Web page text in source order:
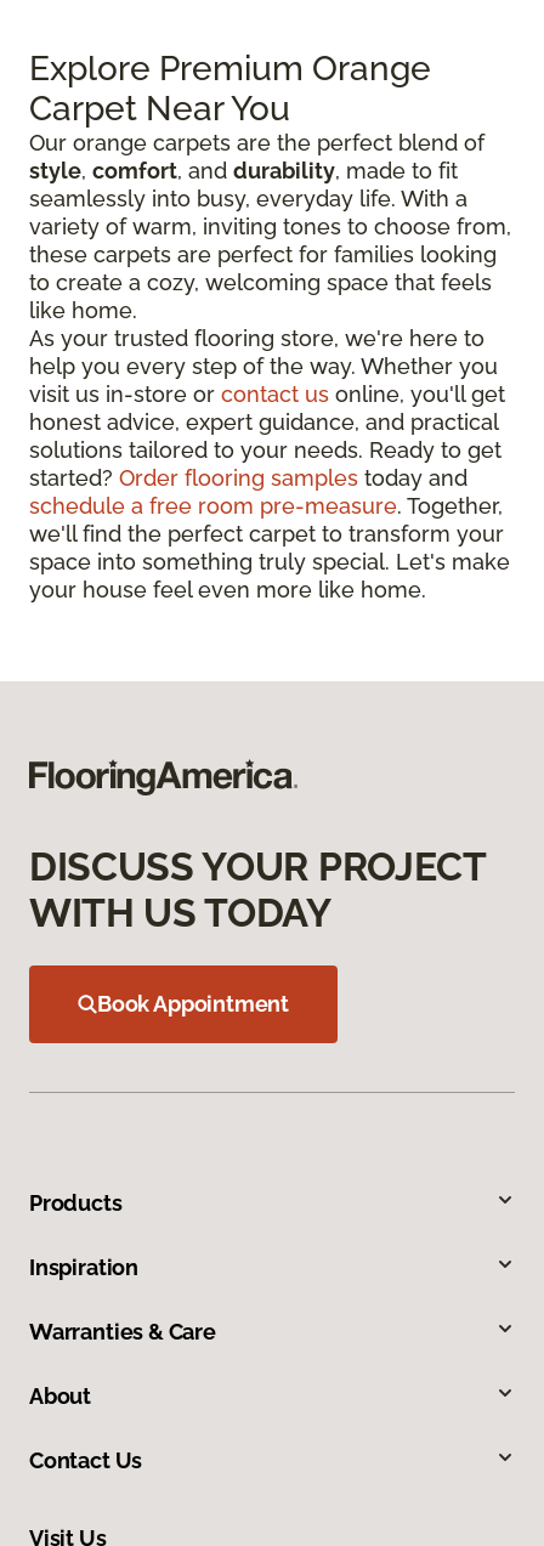
Explore Premium Orange
Carpet Near You
Our orange carpets are the perfect blend of
style, comfort, and durability, made to fit
seamlessly into busy, everyday life. With a
variety of warm, inviting tones to choose from,
these carpets are perfect for families looking
to create a cozy, welcoming space that feels
like home.
As your trusted flooring store, we're here to
help you every step of the way. Whether you
visit us in-store or contact us online, you'll get
honest advice, expert guidance, and practical
solutions tailored to your needs. Ready to get
started? Order flooring samples today and
schedule a free room pre-measure. Together,
we'll find the perfect carpet to transform your
space into something truly special. Let's make
your house feel even more like home.
DISCUSS YOUR PROJECT
WITH US TODAY
Book Appointment
Products
Inspiration
Warranties & Care
About
Contact Us
Visit Us